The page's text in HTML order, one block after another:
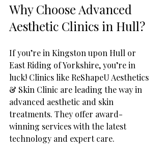
Why Choose Advanced
Aesthetic Clinics in Hull?
If you’re in Kingston upon Hull or
East Riding of Yorkshire, you’re in
luck! Clinics like ReShapeU Aesthetics
& Skin Clinic are leading the way in
advanced aesthetic and skin
treatments. They offer award-
winning services with the latest
technology and expert care.